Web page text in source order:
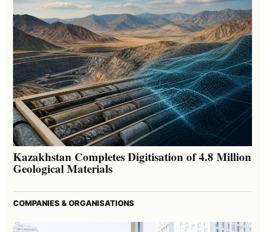
Kazakhstan Completes Digitisation of 4.8 Million
Geological Materials
COMPANIES & ORGANISATIONS